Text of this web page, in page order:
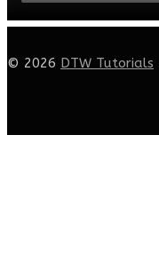
© 2026 DTW Tutorials